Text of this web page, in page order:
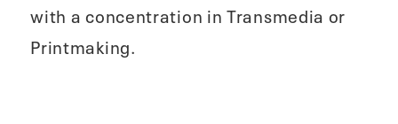
with a concentration in Transmedia or
Printmaking.